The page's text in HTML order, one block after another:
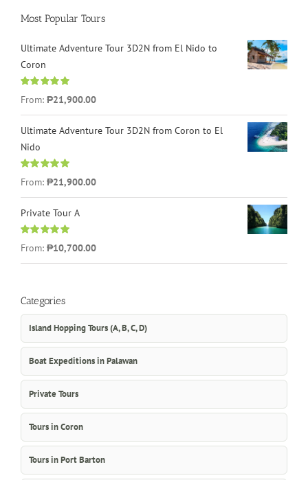
Most Popular Tours
Ultimate Adventure Tour 3D2N from El Nido to
Coron
Rated
4.96
out of 5
From: ₱21,900.00
Ultimate Adventure Tour 3D2N from Coron to El
Nido
Rated
5.00
out of 5
From: ₱21,900.00
Private Tour A
Rated
5.00
out of 5
From: ₱10,700.00
Categories
Island Hopping Tours (A, B, C, D)
Boat Expeditions in Palawan
Private Tours
Tours in Coron
Tours in Port Barton